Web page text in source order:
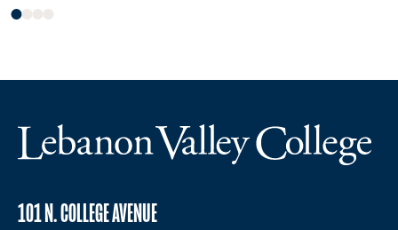
101 N. COLLEGE AVENUE